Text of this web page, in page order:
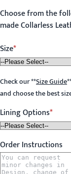
Choose from the
made Collarless
Size
Check our**Size Guide
and choose the best
Lining Options
Order Instructions